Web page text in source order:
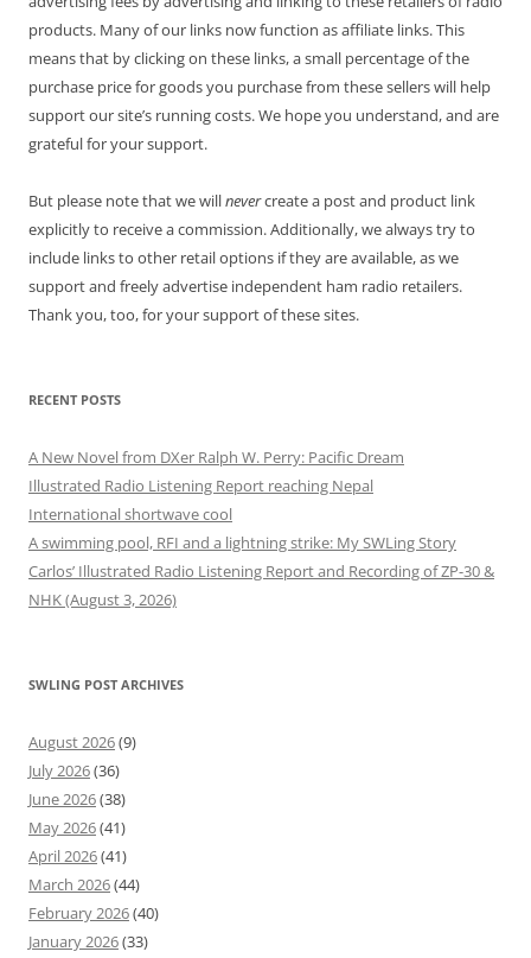
products. Many of our links now function as affiliate links. This
means that by clicking on these links, a small percentage of the
purchase price for goods you purchase from these sellers will help
support our site’s running costs. We hope you understand, and are
grateful for your support.
But please note that we willnevercreate a post and product link
explicitly to receive a commission. Additionally, we always try to
include links to other retail options if they are available, as we
support and freely advertise independent ham radio retailers.
Thank you, too, for your support of these sites.
RECENT POSTS
A New Novel from DXer Ralph W. Perry: Pacific Dream
Illustrated Radio Listening Report reaching Nepal
International shortwave cool
A swimming pool, RFI and a lightning strike: My SWLing Story
Carlos’ Illustrated Radio Listening Report and Recording of ZP-30 &
NHK (August 3, 2026)
SWLING POST ARCHIVES
August 2026(9)
July 2026(36)
June 2026(38)
May 2026(41)
April 2026(41)
March 2026(44)
February 2026(40)
January 2026(33)